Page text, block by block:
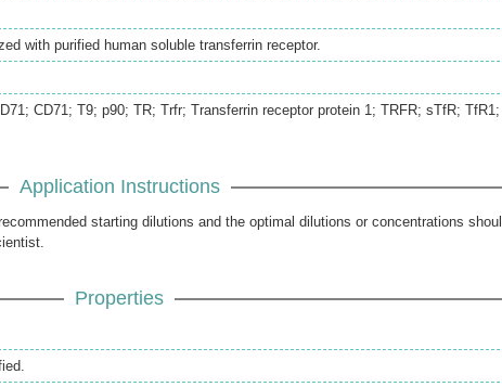
with purified human soluble transferrin receptor.
CD71; T9; p90; TR; Trfr; Transferrin receptor protein 1; TRFR; sTfR; TfR1;
Application Instructions
starting dilutions and the optimal dilutions or concentrations
Properties